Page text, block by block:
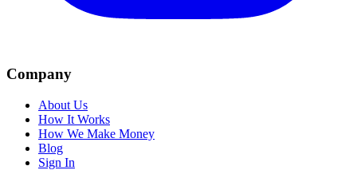
Company
About Us
How It Works
How We Make Money
Blog
Sign In